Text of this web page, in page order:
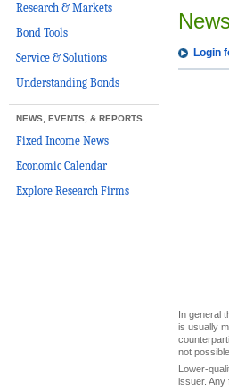
Research & Markets
Bond Tools
Service & Solutions
Understanding Bonds
NEWS, EVENTS, & REPORTS
Fixed Income News
Economic Calendar
Explore Research Firms
Login
In general
is usually
not possible.
Lower-
issuer. Any